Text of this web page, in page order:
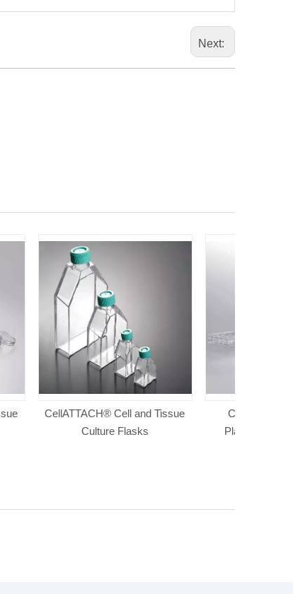
Next:
and Tissue
Cell And Tissue Culture
Plates(Paper And Plastic